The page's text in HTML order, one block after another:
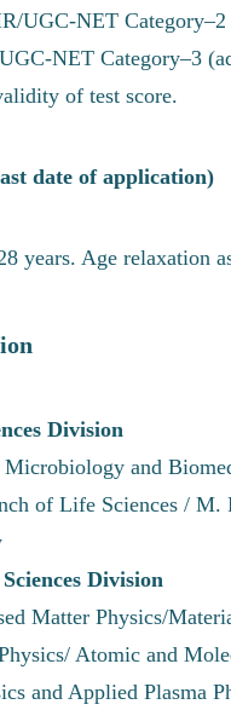
UGC-NET Category–2
NET Category–3
of test score.
date of application)
years. Age relaxation
Division
and
of Life Sciences /
Division
Matter Physics/
Atomic and
and Applied Plasma